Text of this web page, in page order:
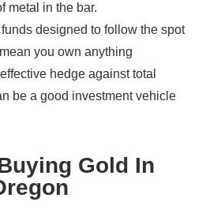
metal in the bar.
designed to follow the spot
you own anything
hedge against total
be a good investment vehicle
Gold In